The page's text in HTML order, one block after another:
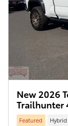
New 2026
Trailhunter
Featured Hybrid